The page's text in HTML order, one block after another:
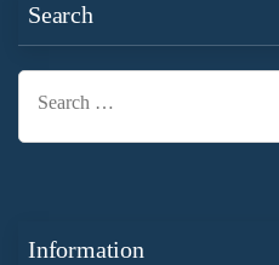
Search
Information